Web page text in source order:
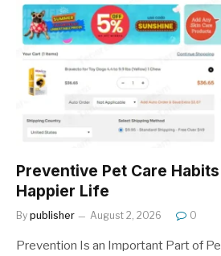
Preventive Pet Care
Happier Life
By publisher August 2, 2026 0
Prevention Is an Important Part of